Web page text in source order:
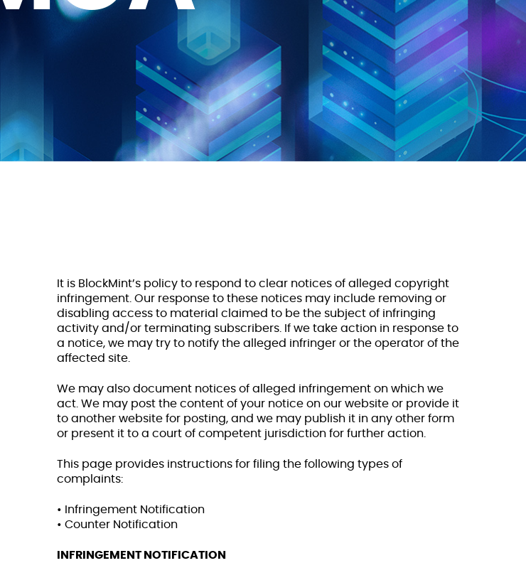
It is BlockMint’s policy to respond to clear notices of alleged copyright
infringement. Our response to these notices may include removing or
disabling access to material claimed to be the subject of infringing
activity and/or terminating subscribers. If we take action in response to
a notice, we may try to notify the alleged infringer or the operator of the
affected site.
We may also document notices of alleged infringement on which we
act. We may post the content of your notice on our website or provide it
to another website for posting, and we may publish it in any other form
or present it to a court of competent jurisdiction for further action.
This page provides instructions for filing the following types of
complaints:
• Infringement Notification
• Counter Notification
INFRINGEMENT NOTIFICATION